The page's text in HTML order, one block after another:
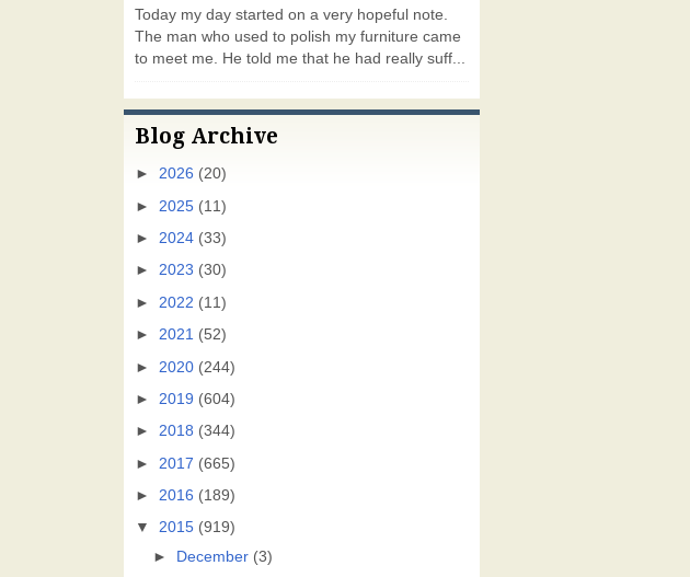
Today my day started on a very hopeful note.
The man who used to polish my furniture came
to meet me. He told me that he had really suff...
Blog Archive
► 2026 (20)
► 2025 (11)
► 2024 (33)
► 2023 (30)
► 2022 (11)
► 2021 (52)
► 2020 (244)
► 2019 (604)
► 2018 (344)
► 2017 (665)
► 2016 (189)
▼
2015 (919)
►
December (3)